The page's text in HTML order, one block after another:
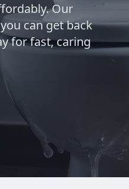
Our
can get back
for fast, caring